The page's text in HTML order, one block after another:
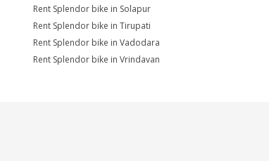
Rent Splendor bike in Solapur
Rent Splendor bike in Tirupati
Rent Splendor bike in Vadodara
Rent Splendor bike in Vrindavan